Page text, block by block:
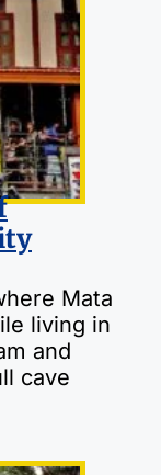
Mata
living in
and
cave